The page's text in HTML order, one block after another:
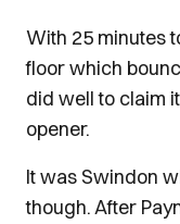
With 25 minutes
floor which
did well to claim
opener.
It was Swindon
though. After